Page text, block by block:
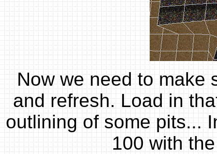
Now we need to make
and refresh. Load in
outlining of some pits...
100 with